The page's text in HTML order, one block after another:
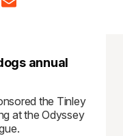
annual
the Tinley
at the Odyssey